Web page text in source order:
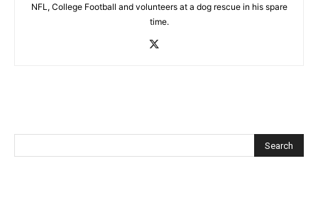
NFL, College Football and volunteers at a dog rescue in his spare
time.